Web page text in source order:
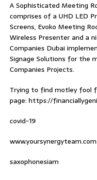
A Sophisticated Meeting
comprises of a UHD LED
Screens, Evoko Meeting
Wireless Presenter and a
Companies Dubai
Signage Solutions for the
Companies Projects.
Trying to find motley fool
page: https://
covid-19
www.yoursynergyteam.com
saxophonesiam